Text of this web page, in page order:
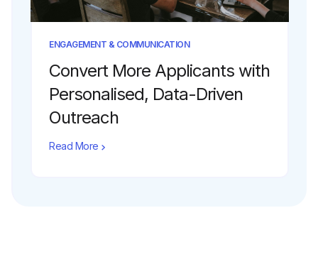
ENGAGEMENT & COMMUNICATION
Convert More Applicants with
Personalised, Data-Driven
Outreach
Read More